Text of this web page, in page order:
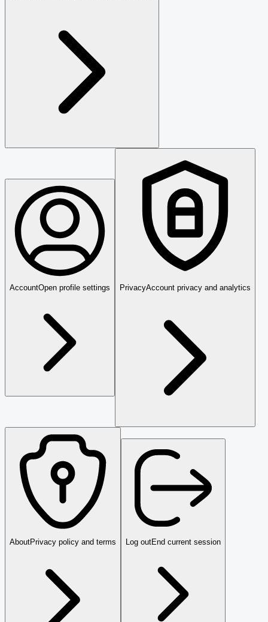
AccountOpen profile settings PrivacyAccount privacy and analytics
AboutPrivacy policy and terms Log outEnd current session